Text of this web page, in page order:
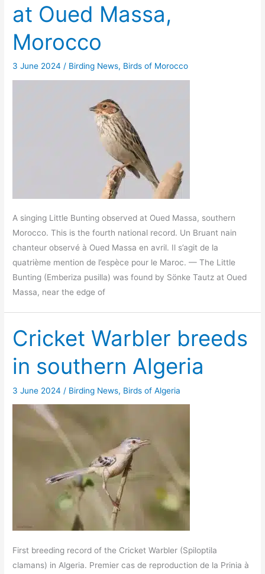
at Oued Massa,
Morocco
3 June 2024 / Birding News, Birds of Morocco
A singing Little Bunting observed at Oued Massa, southern
Morocco. This is the fourth national record. Un Bruant nain
chanteur observé à Oued Massa en avril. Il s’agit de la
quatrième mention de l’espèce pour le Maroc. — The Little
Bunting (Emberiza pusilla) was found by Sönke Tautz at Oued
Massa, near the edge of
Cricket Warbler breeds
in southern Algeria
3 June 2024 / Birding News, Birds of Algeria
First breeding record of the Cricket Warbler (Spiloptila
clamans) in Algeria. Premier cas de reproduction de la Prinia à